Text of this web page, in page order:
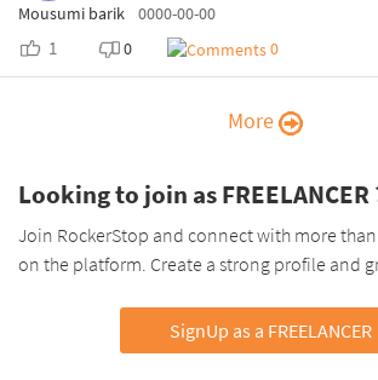
Mousumi barik 0000-00-00
1 0 0
More
Looking to join as FREELANCER
Join RockerStop and connect with more
on the platform. Create a strong profile and
SignUp as a FREELANCER